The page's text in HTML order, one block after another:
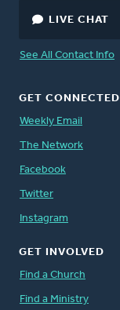
LIVE CHAT
See All Contact Info
GET CONNECTED
Weekly Email
The Network
Facebook
Twitter
Instagram
GET INVOLVED
Find a Church
Find a Ministry